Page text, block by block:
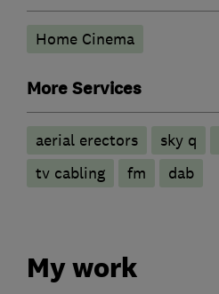
Home Cinema
More Services
aerial erectors sky q
tv cabling
fm dab
My work